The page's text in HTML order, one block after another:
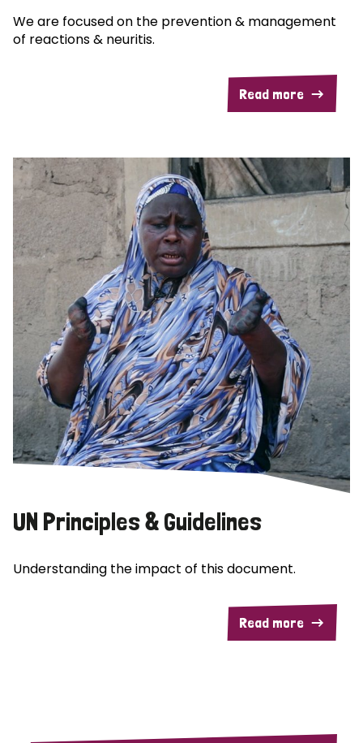
We are focused on the prevention & management
of reactions & neuritis.
Read more
UN Principles & Guidelines
Understanding the impact of this document.
Read more